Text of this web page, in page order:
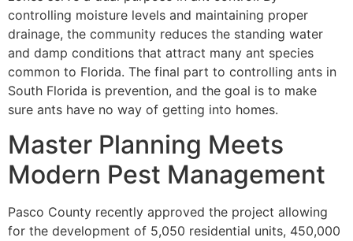
controlling moisture levels and maintaining proper
drainage, the community reduces the standing water
and damp conditions that attract many ant species
common to Florida. The final part to controlling ants in
South Florida is prevention, and the goal is to make
sure ants have no way of getting into homes.
Master Planning Meets
Modern Pest Management
Pasco County recently approved the project allowing
for the development of 5,050 residential units, 450,000